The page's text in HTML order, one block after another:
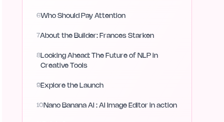
6Who Should Pay Attention
7About the Builder: Frances Starken
8Looking Ahead: The Future of NLP in
Creative Tools
9Explore the Launch
10 Nano Banana AI : AI Image Editor in action